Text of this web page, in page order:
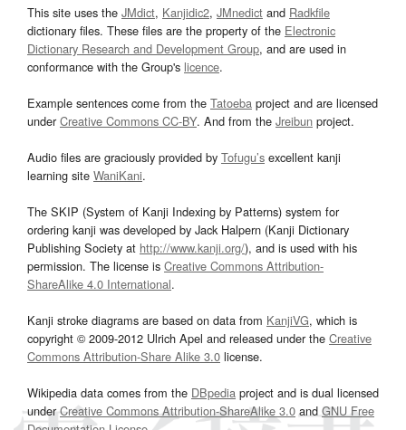
This site uses the JMdict, Kanjidic2, JMnedict and Radkfile
dictionary files. These files are the property of the Electronic
Dictionary Research and Development Group, and are used in
conformance with the Group's licence.
Example sentences come from the Tatoeba project and are licensed
underCreative Commons CC-BY. And from the Jreibun project.
Audio files are graciously provided by Tofugu’s excellent kanji
learning site WaniKani.
The SKIP (System of Kanji Indexing by Patterns) system for
ordering kanji was developed by Jack Halpern (Kanji Dictionary
Publishing Society at http://www.kanji.org/), and is used with his
permission. The license is Creative Commons Attribution-
ShareAlike 4.0 International.
Kanji stroke diagrams are based on data from KanjiVG, which is
copyright © 2009-2012 Ulrich Apel and released under the Creative
Commons Attribution-Share Alike 3.0 license.
Wikipedia data comes from the DBpedia project and is dual licensed
underCreative Commons Attribution-ShareAlike 3.0and GNU Free